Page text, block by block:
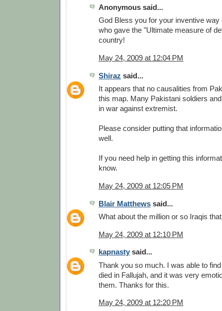
Anonymous said...
God Bless you for your inventive way
who gave the "Ultimate measure of
country!
May 24, 2009 at 12:04 PM
Shiraz said...
It appears that no causalities from
this map. Many Pakistani soldiers
in war against extremist.
Please consider putting that
well.
If you need help in getting this
know.
May 24, 2009 at 12:05 PM
Blair Matthews said...
What about the million or so Iraqis
May 24, 2009 at 12:10 PM
kapnasty said...
Thank you so much. I was able to
died in Fallujah, and it was very
them. Thanks for this.
May 24, 2009 at 12:20 PM